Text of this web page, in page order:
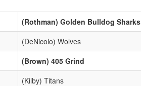
(Rothman) Golden Bulldog Sharks
(DeNicolo) Wolves
(Brown) 405 Grind
(Kilby) Titans